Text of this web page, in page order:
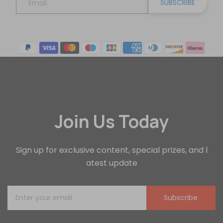
SUBSCRIBE
Join Us Today
Sign up for exclusive content, special prizes, and l
atest update
Subscribe